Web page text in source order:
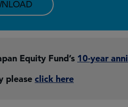
Equity Fund’s 10-year
please click here